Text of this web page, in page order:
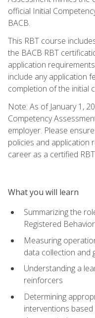
official Initial
BACB.
This RBT course
the BACB RBT
application
include any application
completion of the initial
Note: As of January 1,
Competency
employer. Please
policies and application
career as a certified
What you will learn
Summarizing the
Registered
Measuring
data collection and
Understanding a
reinforcers
Determining
interventions